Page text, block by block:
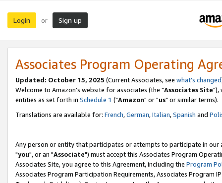
Login or Sign up
Associates Program Operating
Updated: October 15, 2025 (Current Associates, see what's changed
Welcome to Amazon's website for associates (the "Associates Site"),
entities as set forth in Schedule 1 ("Amazon" or "us" or similar terms).
Translations are available for: French,German,Italian,Spanish and
Any person or entity that participates or attempts to participate in our
"you", or an "Associate") must accept this Associates Program
Associates Site, you agree to this Agreement, including the Program
Associates Program Participation Requirements, Associates Program